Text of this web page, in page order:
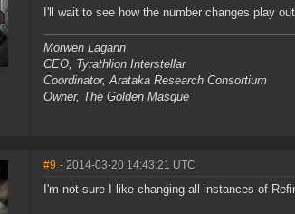
I'll wait to see how the number changes play
Morwen Lagann
CEO, Tyrathlion Interstellar
Coordinator, Arataka Research Consortium
Owner, The Golden Masque
#9 - 2014-03-20 14:43:21 UTC
I'm not sure I like changing all instances of